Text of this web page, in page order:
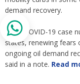
demand recovery.
“New COVID-19 case
states, renewing fears
ongoing oil demand
said in a note. Read